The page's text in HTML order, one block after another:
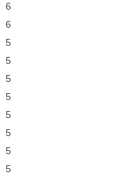
6
6
5
5
5
5
5
5
5
5